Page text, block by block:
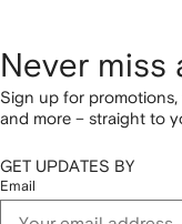
Never miss
Sign up for promotions,
and more – straight to
GET UPDATES BY
Email